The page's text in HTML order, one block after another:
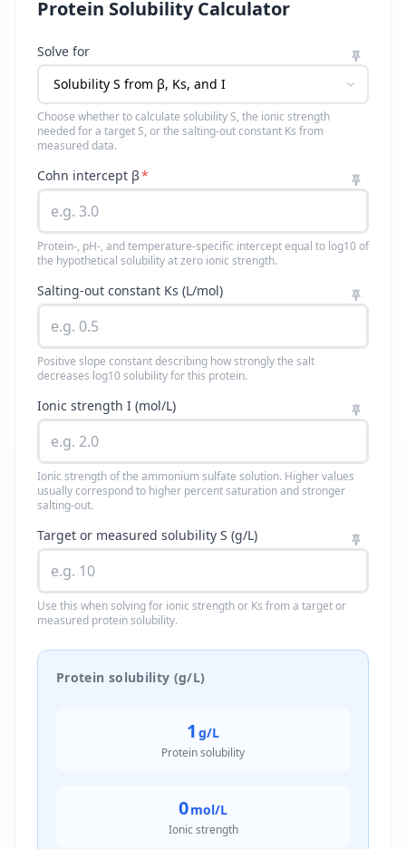
Protein Solubility Calculator
Solve for
Choose whether to calculate solubility S, the ionic strength
needed for a target S, or the salting-out constant Ks from
measured data.
Cohn intercept β*
Protein-, pH-, and temperature-specific intercept equal to log10 of
the hypothetical solubility at zero ionic strength.
Salting-out constant Ks (L/mol)
Positive slope constant describing how strongly the salt
decreases log10 solubility for this protein.
Ionic strength I (mol/L)
Ionic strength of the ammonium sulfate solution. Higher values
usually correspond to higher percent saturation and stronger
salting-out.
Target or measured solubility S (g/L)
Use this when solving for ionic strength or Ks from a target or
measured protein solubility.
Protein solubility (g/L)
1 g/L
Protein solubility
0mol/L
Ionic strength